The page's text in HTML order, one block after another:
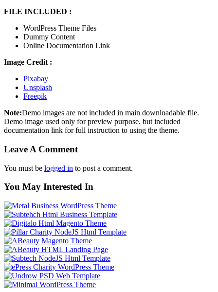
FILE INCLUDED :
WordPress Theme Files
Dummy Content
Online Documentation Link
Image Credit :
Pixabay
Unsplash
Freepik
Note:Demo images are not included in main downloadable file.
Demo image used only for preview purpose. but included
documentation link for full instruction to using the theme.
Leave A Comment
You must be logged in to post a comment.
You May Interested In